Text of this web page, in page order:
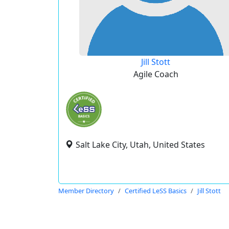
Jill Stott
Agile Coach
Salt Lake City, Utah, United States
Member Directory Certified LeSS Basics Jill Stott